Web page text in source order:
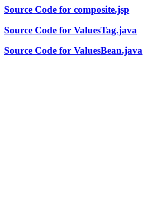
Source Code for composite.jsp
Source Code for ValuesTag.java
Source Code for ValuesBean.java